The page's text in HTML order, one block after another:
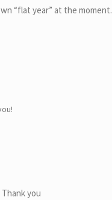
“flat year” at the moment.
you